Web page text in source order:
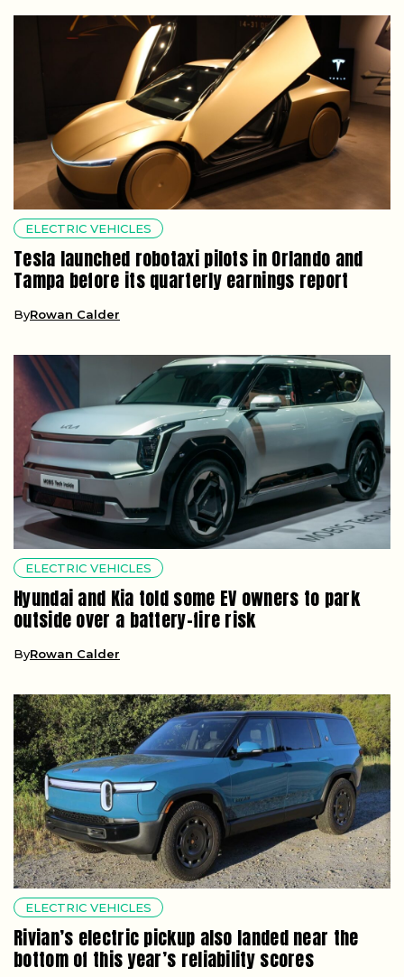
ELECTRIC VEHICLES
Tesla launched robotaxi pilots in Orlando and
Tampa before its quarterly earnings report
ByRowan Calder
ELECTRIC VEHICLES
Hyundai and Kia told some EV owners to park
outside over a battery-fire risk
ByRowan Calder
ELECTRIC VEHICLES
Rivian’s electric pickup also landed near the
bottom of this year’s reliability scores